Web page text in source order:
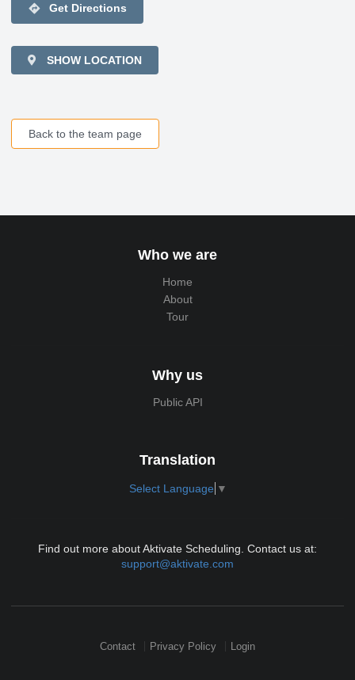
directions Get Directions
SHOW LOCATION
Back to the team page
Who we are
Home
About
Tour
Why us
Public API
Translation
Select Language ▼
Find out more about Aktivate Scheduling. Contact us at:
support@aktivate.com
Contact Privacy Policy Login